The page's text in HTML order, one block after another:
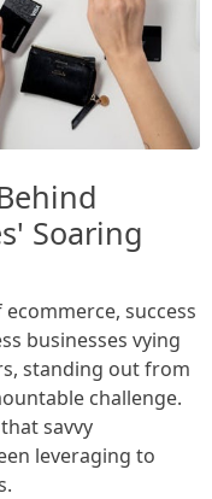
Soaring
success
businesses vying
standing out from
challenge.
savvy
leveraging to